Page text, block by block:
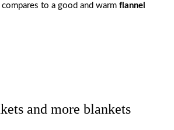
to a good and warm flannel
and more blankets